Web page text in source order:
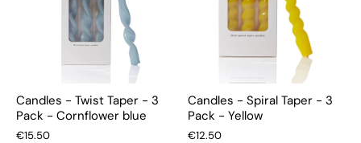
Candles - Twist Taper - 3
Pack - Cornflower blue
€15.50
Candles - Spiral Taper - 3
Pack - Yellow
€12.50